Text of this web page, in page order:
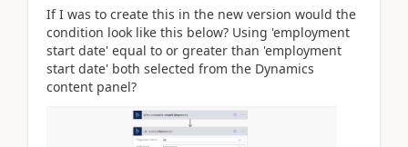
If I was to create this in the new version would the
condition look like this below? Using 'employment
start date' equal to or greater than 'employment
start date' both selected from the Dynamics
content panel?